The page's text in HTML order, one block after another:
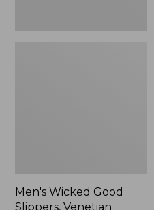
Men's Wicked Good
Slippers, Venetian